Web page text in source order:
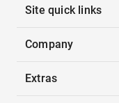
Site quick links
Company
Extras